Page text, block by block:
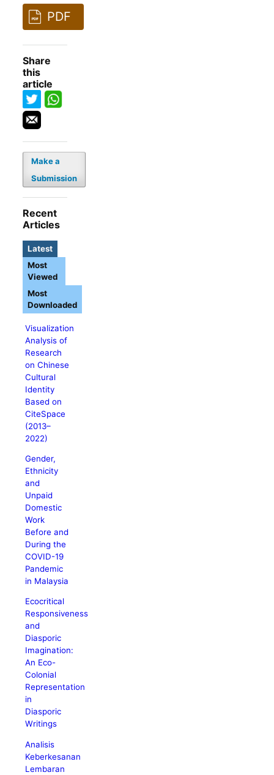
PDF
Share
this
article
Make a
Submission
Recent
Articles
Latest
Visualization
Analysis of
Research
on Chinese
Cultural
Identity
Based on
CiteSpace
(2013–
2022)
Gender,
Ethnicity
and
Unpaid
Domestic
Work
Before and
During the
COVID-19
Pandemic
in Malaysia
Ecocritical
Responsiveness
and
Diasporic
Imagination:
An Eco-
Colonial
Representation
in
Diasporic
Writings
Analisis
Keberkesanan
Lembaran
Most
Viewed
Most
Downloaded